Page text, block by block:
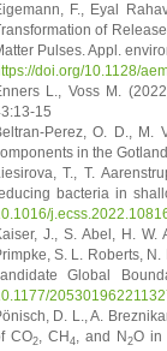
F., Eyal
of
Pulses. Appl.
doi.org/10.1128/
L., Voss M.
15
Perez, O. D.,
in the
T., T.
bacteria in
J., S. Abel, H.
S. L. Roberts,
Global
D. L., A.
CO2, CH4, and N2O in